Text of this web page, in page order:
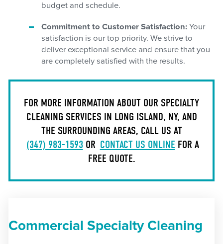
budget and schedule.
Commitment to Customer Satisfaction: Your
satisfaction is our top priority. We strive to
deliver exceptional service and ensure that you
are completely satisfied with the results.
FOR MORE INFORMATION ABOUT OUR SPECIALTY
CLEANING SERVICES IN LONG ISLAND, NY, AND
THE SURROUNDING AREAS, CALL US AT
(347) 983-1593 OR CONTACT US ONLINE FOR A
FREE QUOTE.
Commercial Specialty Cleaning